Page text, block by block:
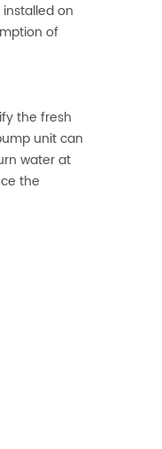
on
of
the fresh
unit can
water at
the